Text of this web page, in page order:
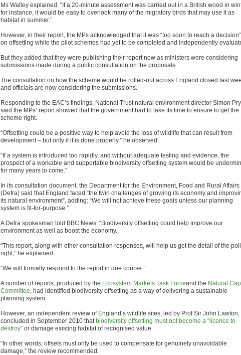
Ms Walley explained: “If a 20-minute assessment was carried out in a British wood in
for instance, it would be easy to overlook many of the migratory birds that may use it as
habitat in summer.”
However, in their report, the MPs acknowledged that it was “too soon to reach a decision”
on offsetting while the pilot schemes had yet to be completed and independently
But they added that they were publishing their report now as ministers were considering
submissions made during a public consultation on the proposals.
The consultation on how the scheme would be rolled-out across England closed last
and officials are now considering the submissions.
Responding to the EAC’s findings, National Trust natural environment director Simon
said the MPs’ report showed that the government had to take its time to ensure to get the
scheme right.
“Offsetting could be a positive way to help avoid the loss of wildlife that can result from
development – but only if it is done properly,” he observed.
“If a system is introduced too rapidly, and without adequate testing and evidence, the
prospect of a workable and supportable biodiversity offsetting system would be
for many years to come.”
In its consultation document, the Department for the Environment, Food and Rural Affairs
(Defra) said that England faced “the twin challenges of growing its economy and
its natural environment”, adding: “We will not achieve these goals unless our planning
system is fit-for-purpose.”
A Defra spokesman told BBC News: “Biodiversity offsetting could help improve our
environment as well as boost the economy.
“This report, along with other consultation responses, will help us get the detail of the
right,” he explained.
“We will formally respond to the report in due course.”
A number of reports, produced by the Ecosystem Markets Task Forceand the Natural
Committee, had identified biodiversity offsetting as a way of delivering a sustainable
planning system.
However, an independent review of England’s wildlife sites, led by Prof Sir John Lawton,
concluded in September 2010 that biodiversity offsetting must not become a “licence to
destroy” or damage existing habitat of recognised value.
“In other words, offsets must only be used to compensate for genuinely unavoidable
damage,” the review recommended.